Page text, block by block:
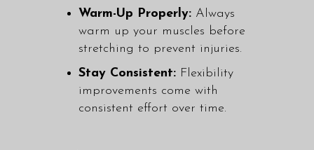
Warm-Up Properly:Always
warm up your muscles before
stretching to prevent injuries.
Stay Consistent:Flexibility
improvements come with
consistent effort over time.